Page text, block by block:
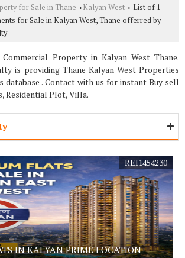
for Sale in Thane › Kalyan West › List of 1
for Sale in Kalyan West, Thane offerred by
Property in Kalyan West Thane.
is providing Thane Kalyan West Properties
database . Contact with us for instant Buy sell
Residential Plot, Villa.
IN KALYAN PRIME LOCATION
REI1454230